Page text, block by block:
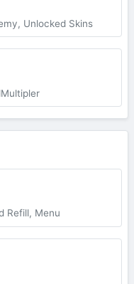
Unlocked Skins
Refill, Menu